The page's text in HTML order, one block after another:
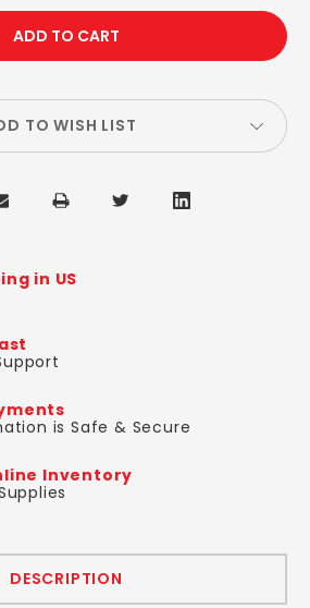
QUANTITY:QUANTITY:
TO WISH LIST
in US
is Safe & Secure
Inventory
DESCRIPTION